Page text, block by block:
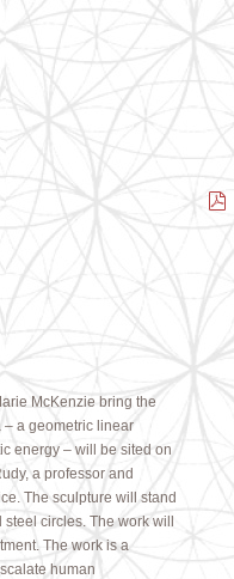
McKenzie bring the
– a geometric linear
energy – will be sited on
a professor and
The sculpture will stand
circles. The work will
The work is a
human